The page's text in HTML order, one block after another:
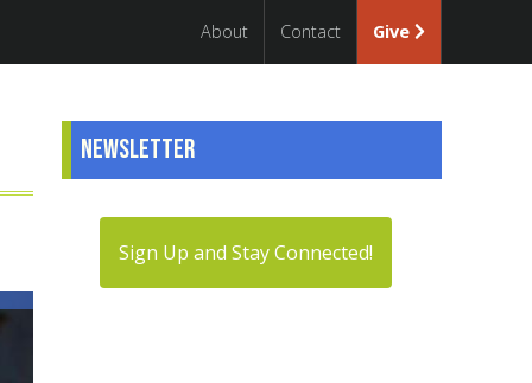
About Contact Give
Newsletter
Sign Up and Stay Connected!